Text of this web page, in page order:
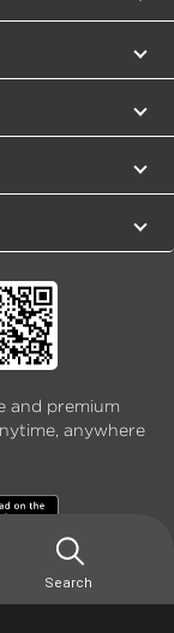
and premium
anywhere
Search